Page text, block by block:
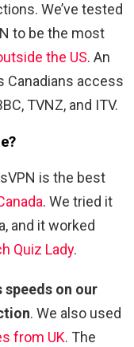
We’ve tested
to be the most
the US. An
Canadians access
TVNZ, and ITV.
is the best
. We tried it
and it worked
Quiz Lady.
speeds on our
. We also used
from UK. The